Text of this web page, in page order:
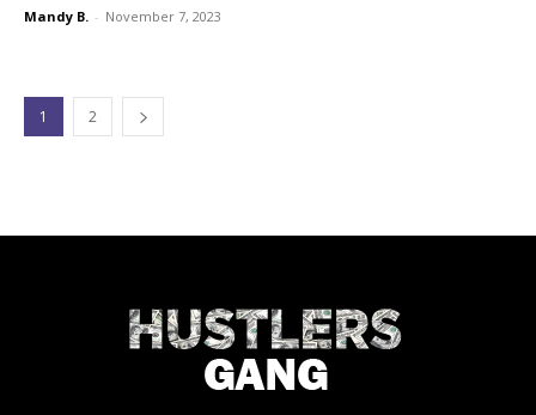
Mandy B. - November 7, 2023
1 2